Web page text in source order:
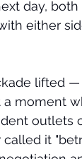
day, both
either
lifted
moment
outlets
called it